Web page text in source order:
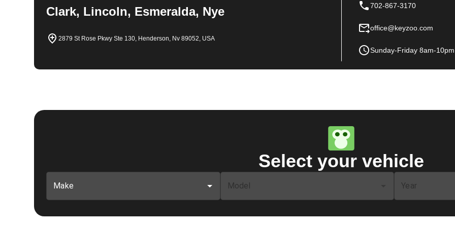
Clark, Lincoln, Esmeralda, Nye
2879 St Rose Pkwy Ste 130, Henderson, Nv 89052, USA
702-867-3170
office@keyzoo.com
Sunday-Friday 8am-10pm
Select your vehicle
Make Model Year